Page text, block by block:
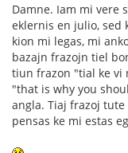
Damne. Iam mi vere
eklernis en julio, sed
kion mi legas, mi
bazajn frazojn tiel
tiun frazon "tial ke vi
"that is why you
angla. Tiaj frazoj
pensas ke mi estas